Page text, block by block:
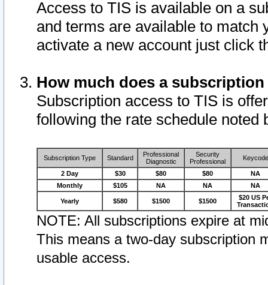
Access to TIS is available on a
and terms are available to match
activate a new account just click
How much does a
Subscription access to TIS is
following the rate schedule noted
Subscription Type Standard
Professional
Diagnostic
Security
Professional
Keycode
2 Day $30 $80 $80
NA
Monthly
$105 NA NA NA
Yearly $580 $1500 $1500
$20 US
NOTE: All subscriptions expire at
This means a two-day subscription
usable access.